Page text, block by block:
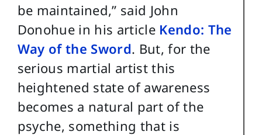
be maintained,” said John
Donohue in his article Kendo: The
Way of the Sword. But, for the
serious martial artist this
heightened state of awareness
becomes a natural part of the
psyche, something that is